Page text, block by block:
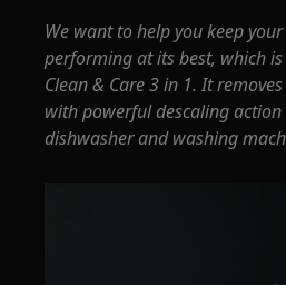
We want to help you keep
performing at its best, which
Clean & Care 3 in 1. It
with powerful descaling
dishwasher and washing